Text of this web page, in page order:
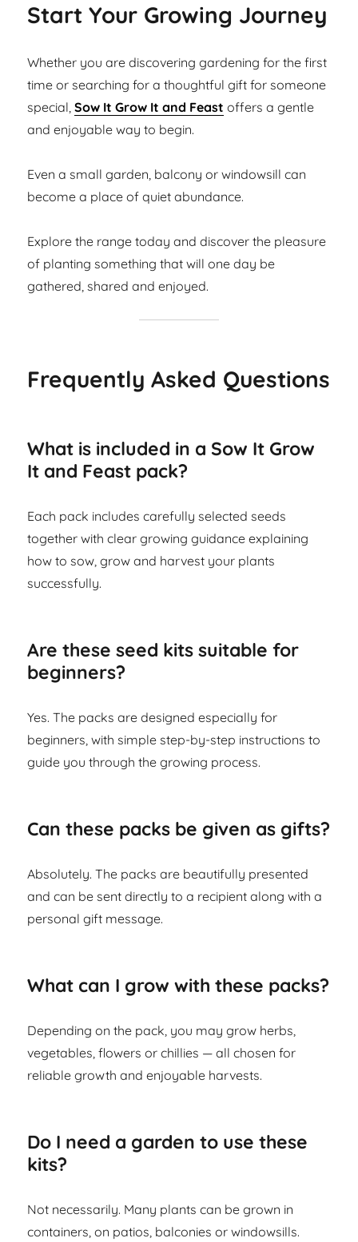
Start Your Growing Journey
Whether you are discovering gardening for the first
time or searching for a thoughtful gift for someone
special,Sow It Grow It and Feast offers a gentle
and enjoyable way to begin.
Even a small garden, balcony or windowsill can
become a place of quiet abundance.
Explore the range today and discover the pleasure
of planting something that will one day be
gathered, shared and enjoyed.
Frequently Asked Questions
What is included in a Sow It Grow
It and Feast pack?
Each pack includes carefully selected seeds
together with clear growing guidance explaining
how to sow, grow and harvest your plants
successfully.
Are these seed kits suitable for
beginners?
Yes. The packs are designed especially for
beginners, with simple step-by-step instructions to
guide you through the growing process.
Can these packs be given as gifts?
Absolutely. The packs are beautifully presented
and can be sent directly to a recipient along with a
personal gift message.
What can I grow with these packs?
Depending on the pack, you may grow herbs,
vegetables, flowers or chillies — all chosen for
reliable growth and enjoyable harvests.
Do I need a garden to use these
kits?
Not necessarily. Many plants can be grown in
containers, on patios, balconies or windowsills.